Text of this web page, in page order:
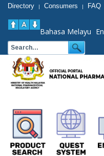
Directory | Consumers | FAQ
Bahasa Melayu